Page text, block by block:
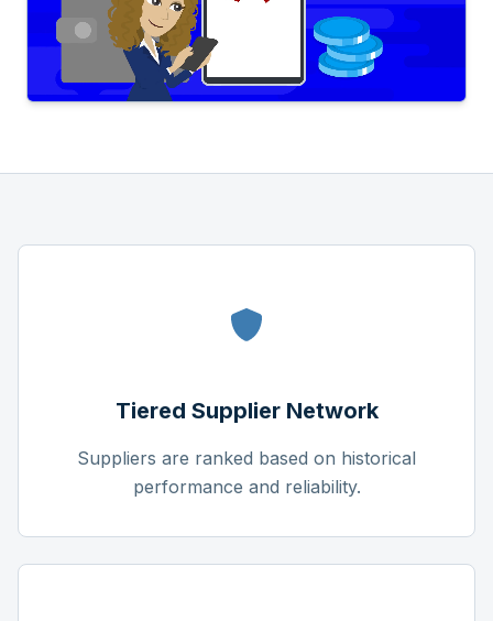
Tiered Supplier Network
Suppliers are ranked based on historical
performance and reliability.